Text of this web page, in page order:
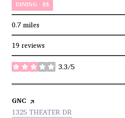
DINING · $$
0.7miles
19 reviews
3.3/5
stars
VISIT THE
GNC PAGE ON YELP
SEARCH
1325 THEATER DR